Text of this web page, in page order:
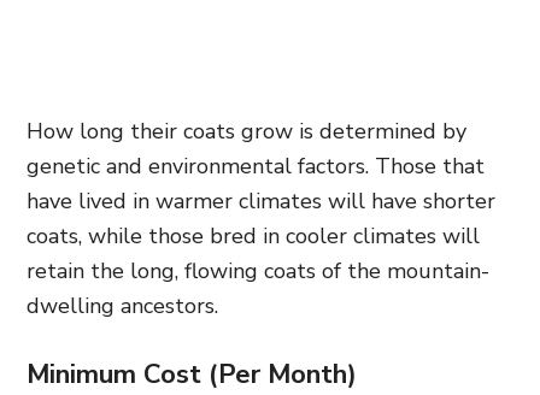
How long their coats grow is determined by
genetic and environmental factors. Those that
have lived in warmer climates will have shorter
coats, while those bred in cooler climates will
retain the long, flowing coats of the mountain-
dwelling ancestors.
Minimum Cost (Per Month)